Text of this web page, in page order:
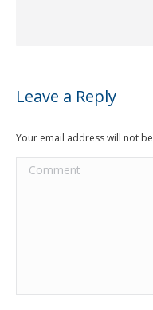
Leave a Reply
Your email address will not
Comment